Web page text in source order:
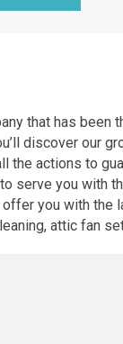
that has
discover our
the actions to
serve you with
you with
attic fan